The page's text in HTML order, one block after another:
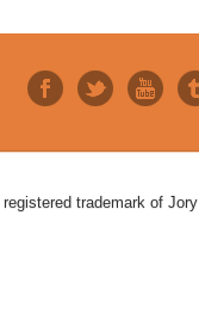
trademark of